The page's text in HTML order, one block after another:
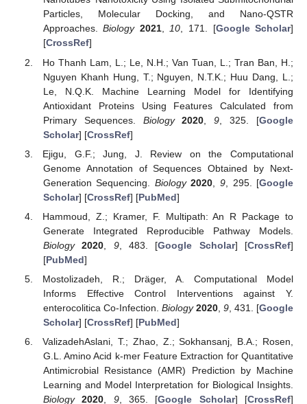
Particles, Molecular Docking, and Nano-QSTR
Approaches.Biology 2021,10, 171. [Google Scholar]
[CrossRef]
Ho Thanh Lam, L.; Le, N.H.; Van Tuan, L.; Tran Ban, H.;
Nguyen Khanh Hung, T.; Nguyen, N.T.K.; Huu Dang, L.;
Le, N.Q.K. Machine Learning Model for Identifying
Antioxidant Proteins Using Features Calculated from
Primary Sequences. Biology 2020 ,9 , 325. [Google
Scholar] [CrossRef]
Ejigu, G.F.; Jung, J. Review on the Computational
Genome Annotation of Sequences Obtained by Next-
Generation Sequencing. Biology 2020 9 , 295. [Google
Scholar] [CrossRef] [PubMed]
Hammoud, Z.; Kramer, F. Multipath: An R Package to
Generate Integrated Reproducible Pathway Models.
Biology
2020 9, 483. [Google Scholar] [CrossRef]
[PubMed]
Mostolizadeh, R.; Dräger, A. Computational Model
Informs Effective Control Interventions against Y.
enterocolitica Co-Infection. Biology 2020, 9 , 431. [Google
Scholar] [CrossRef] [PubMed]
ValizadehAslani, T.; Zhao, Z.; Sokhansanj, B.A.; Rosen,
G.L. Amino Acid k-mer Feature Extraction for Quantitative
Antimicrobial Resistance (AMR) Prediction by Machine
Learning and Model Interpretation for Biological Insights.
Biology
2020 9, 365. [Google Scholar] [CrossRef]